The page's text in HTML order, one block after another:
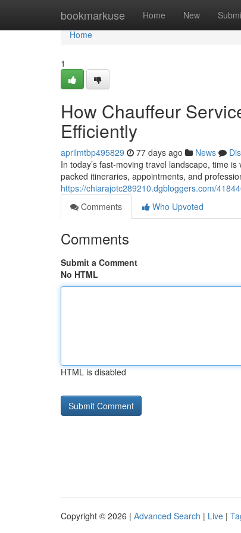
bookmarkuse Home New
Home
Home
1
How Chauffeur
Efficiently
aprilmtbp495829 77 days ago News
In today’s fast-moving travel landscape, time
packed itineraries, appointments, and
https://chiarajotc289210.dgbloggers.com/
Comments
Who Upvoted
Comments
Submit a Comment
No HTML
HTML is disabled
Copyright © 2026 | Advanced Search | Live |